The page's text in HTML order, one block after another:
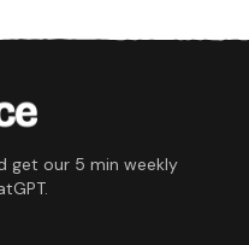
get our 5 min weekly